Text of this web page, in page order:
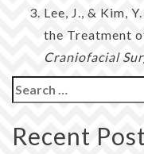
Lee, J., & Kim,
the Treatment
Craniofacial
Search
for:
Recent